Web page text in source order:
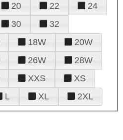
20 22
24
30
32
18W
20W
26W
28W
XXS
XS
L XL 2XL